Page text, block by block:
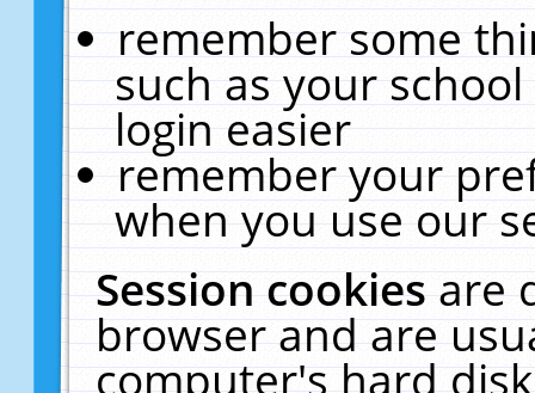
remember some
such as your
login easier
remember your
when you use our
Session cookiesare
browser and are
computer's hard